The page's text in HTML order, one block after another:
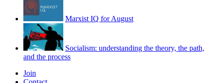
Marxist IQ for August
Socialism: understanding the theory, the path,
and the process
Join